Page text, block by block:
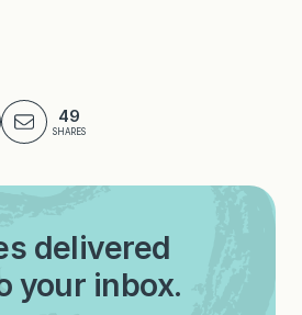
49
SHARES
delivered
your inbox.